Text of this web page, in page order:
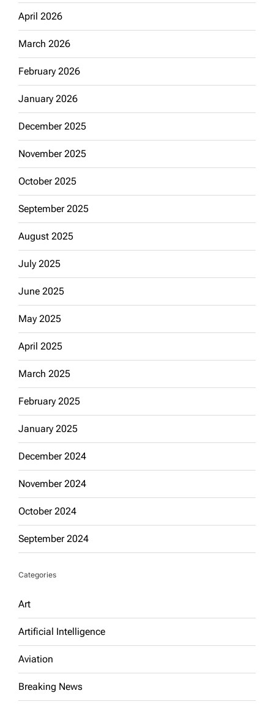
April 2026
March 2026
February 2026
January 2026
December 2025
November 2025
October 2025
September 2025
August 2025
July 2025
June 2025
May 2025
April 2025
March 2025
February 2025
January 2025
December 2024
November 2024
October 2024
September 2024
Categories
Art
Artificial Intelligence
Aviation
Breaking News